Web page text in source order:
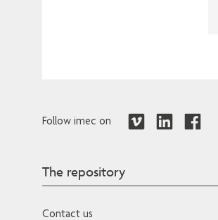
Follow imec on
The repository
Contact us